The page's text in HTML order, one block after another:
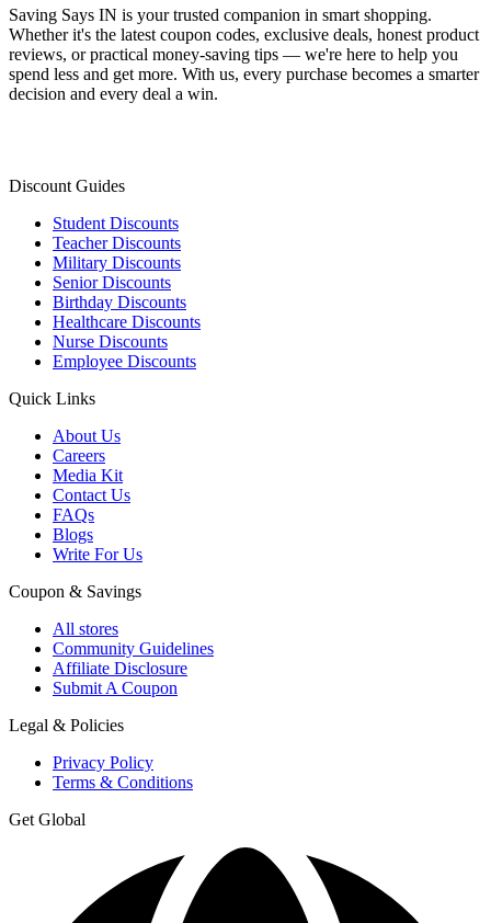
Saving Says IN is your trusted companion in smart shopping.
Whether it's the latest coupon codes, exclusive deals, honest product
reviews, or practical money-saving tips — we're here to help you
spend less and get more. With us, every purchase becomes a smarter
decision and every deal a win.
Discount Guides
Student Discounts
Teacher Discounts
Military Discounts
Senior Discounts
Birthday Discounts
Healthcare Discounts
Nurse Discounts
Employee Discounts
Quick Links
About Us
Careers
Media Kit
Contact Us
FAQs
Blogs
Write For Us
Coupon & Savings
All stores
Community Guidelines
Affiliate Disclosure
Submit A Coupon
Legal & Policies
Privacy Policy
Terms & Conditions
Get Global